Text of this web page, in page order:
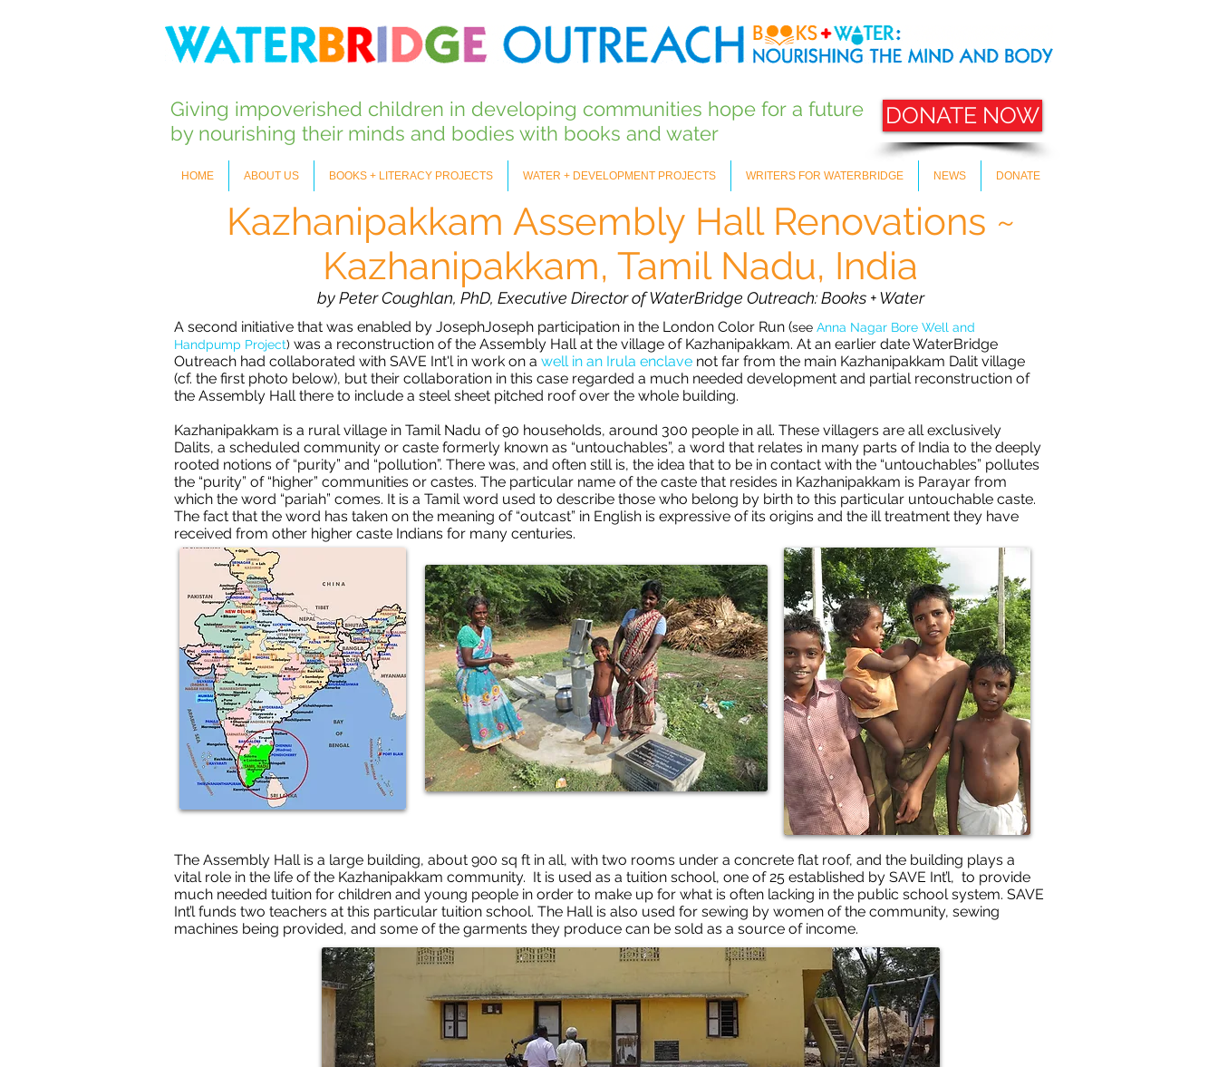
Giving impoverished children in developing communities hope for a future
by nourishing their minds and bodies with books and water
DONATE NOW
Kazhanipakkam Assembly Hall Renovations ~
Kazhanipakkam, Tamil Nadu, India
by Peter Coughlan, PhD, Executive Director of WaterBridge Outreach: Books + Water
A second initiative that was enabled by JosephJoseph participation in the London Color Run (see Anna Nagar Bore Well and
Handpump Project) was a reconstruction of the Assembly Hall at the village of Kazhanipakkam. At an earlier date WaterBridge
Outreach had collaborated with SAVE Int'l in work on a well in an Irula enclave not far from the main Kazhanipakkam Dalit village
(cf. the first photo below), but their collaboration in this case regarded a much needed development and partial reconstruction of
the Assembly Hall there to include a steel sheet pitched roof over the whole building.
Kazhanipakkam is a rural village in Tamil Nadu of 90 households, around 300 people in all. These villagers are all exclusively
Dalits, a scheduled community or caste formerly known as “untouchables”, a word that relates in many parts of India to the deeply
rooted notions of “purity” and “pollution”. There was, and often still is, the idea that to be in contact with the “untouchables” pollutes
the “purity” of “higher” communities or castes. The particular name of the caste that resides in Kazhanipakkam is Parayar from
which the word “pariah” comes. It is a Tamil word used to describe those who belong by birth to this particular untouchable caste.
The fact that the word has taken on the meaning of “outcast” in English is expressive of its origins and the ill treatment they have
received from other higher caste Indians for many centuries.
The Assembly Hall is a large building, about 900 sq ft in all, with two rooms under a concrete flat roof, and the building plays a
vital role in the life of the Kazhanipakkam community. It is used as a tuition school, one of 25 established by SAVE Int’l, to provide
much needed tuition for children and young people in order to make up for what is often lacking in the public school system. SAVE
Int’l funds two teachers at this particular tuition school. The Hall is also used for sewing by women of the community, sewing
machines being provided, and some of the garments they produce can be sold as a source of income.
HOME ABOUT US BOOKS + LITERACY PROJECTS WATER + DEVELOPMENT PROJECTS WRITERS FOR WATERBRIDGE NEWS DONATE